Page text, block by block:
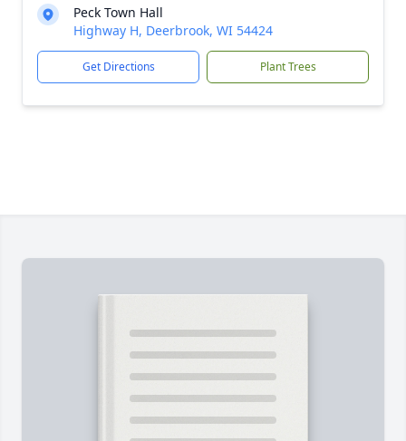
Peck Town Hall
Highway H, Deerbrook, WI 54424
Get Directions Plant Trees